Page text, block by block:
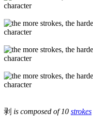
剥 is composed of 10 strokes